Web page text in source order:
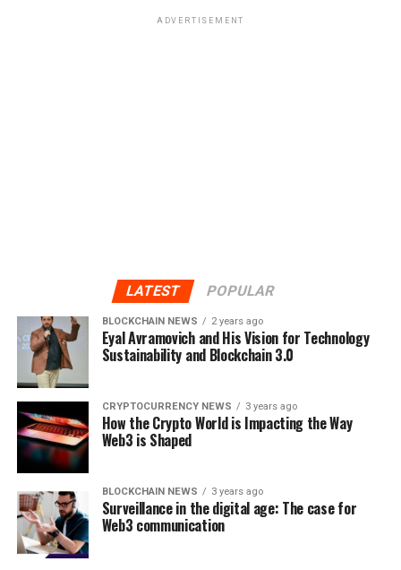
ADVERTISEMENT
LATEST POPULAR
BLOCKCHAIN NEWS 2 years ago
Eyal Avramovich and His Vision for Technology
Sustainability and Blockchain 3.0
CRYPTOCURRENCY NEWS 3 years ago
How the Crypto World is Impacting the Way
Web3 is Shaped
BLOCKCHAIN NEWS 3 years ago
Surveillance in the digital age: The case for
Web3 communication